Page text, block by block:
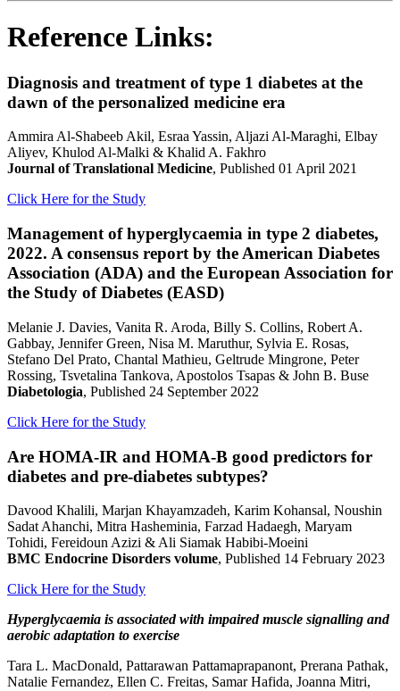
Reference Links:
Diagnosis and treatment of type 1 diabetes at the
dawn of the personalized medicine era
Ammira Al-Shabeeb Akil, Esraa Yassin, Aljazi Al-Maraghi, Elbay
Aliyev, Khulod Al-Malki & Khalid A. Fakhro
Journal of Translational Medicine, Published 01 April 2021
Click Here for the Study
Management of hyperglycaemia in type 2 diabetes,
2022. A consensus report by the American Diabetes
Association (ADA) and the European Association for
the Study of Diabetes (EASD)
Melanie J. Davies, Vanita R. Aroda, Billy S. Collins, Robert A.
Gabbay, Jennifer Green, Nisa M. Maruthur, Sylvia E. Rosas,
Stefano Del Prato, Chantal Mathieu, Geltrude Mingrone, Peter
Rossing, Tsvetalina Tankova, Apostolos Tsapas & John B. Buse
Diabetologia, Published 24 September 2022
Click Here for the Study
Are HOMA-IR and HOMA-B good predictors for
diabetes and pre-diabetes subtypes?
Davood Khalili, Marjan Khayamzadeh, Karim Kohansal, Noushin
Sadat Ahanchi, Mitra Hasheminia, Farzad Hadaegh, Maryam
Tohidi, Fereidoun Azizi & Ali Siamak Habibi-Moeini
BMC Endocrine Disorders volume, Published 14 February 2023
Click Here for the Study
Hyperglycaemia is associated with impaired muscle signalling and
aerobic adaptation to exercise
Tara L. MacDonald, Pattarawan Pattamaprapanont, Prerana Pathak,
Natalie Fernandez, Ellen C. Freitas, Samar Hafida, Joanna Mitri,